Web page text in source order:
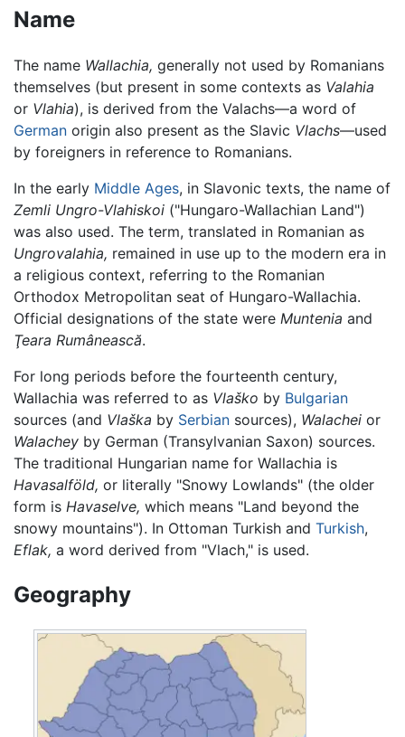
Name
The name Wallachia, generally not used by Romanians
themselves (but present in some contexts as Valahia
or Vlahia), is derived from the Valachs—a word of
German origin also present as the Slavic Vlachs—used
by foreigners in reference to Romanians.
In the early Middle Ages, in Slavonic texts, the name of
Zemli Ungro-Vlahiskoi ("Hungaro-Wallachian Land")
was also used. The term, translated in Romanian as
Ungrovalahia, remained in use up to the modern era in
a religious context, referring to the Romanian
Orthodox Metropolitan seat of Hungaro-Wallachia.
Official designations of the state were Muntenia and
Ţeara Rumânească.
For long periods before the fourteenth century,
Wallachia was referred to as Vlaško by Bulgarian
sources (and Vlaška by Serbian sources), Walachei or
Walachey by German (Transylvanian Saxon) sources.
The traditional Hungarian name for Wallachia is
Havasalföld, or literally "Snowy Lowlands" (the older
form is Havaselve, which means "Land beyond the
snowy mountains"). In Ottoman Turkish and Turkish,
Eflak, a word derived from "Vlach," is used.
Geography